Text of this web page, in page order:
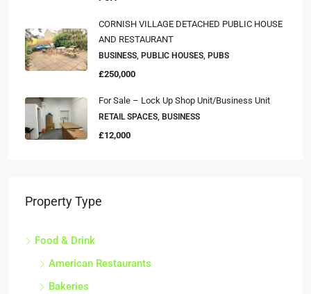
CORNISH VILLAGE DETACHED PUBLIC HOUSE
AND RESTAURANT
BUSINESS, PUBLIC HOUSES, PUBS
£250,000
For Sale – Lock Up Shop Unit/business Unit
RETAIL SPACES, BUSINESS
£12,000
Property Type
Food & Drink
American Restaurants
Bakeries